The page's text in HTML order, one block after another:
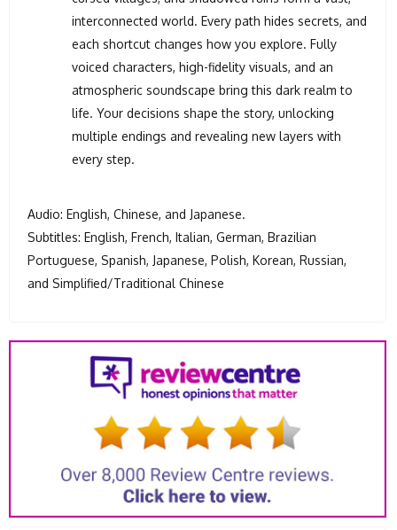
interconnected world. Every path hides secrets, and
each shortcut changes how you explore. Fully
voiced characters, high-fidelity visuals, and an
atmospheric soundscape bring this dark realm to
life. Your decisions shape the story, unlocking
multiple endings and revealing new layers with
every step.
Audio: English, Chinese, and Japanese.
Subtitles: English, French, Italian, German, Brazilian
Portuguese, Spanish, Japanese, Polish, Korean, Russian,
and Simplified/Traditional Chinese